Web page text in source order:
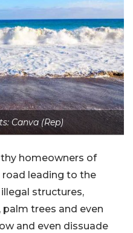
Canva (Rep)
homeowners of
leading to the
structures,
trees and even
and even dissuade